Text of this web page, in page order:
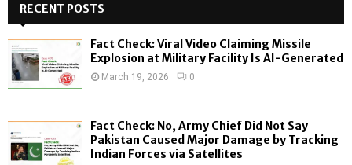
h
f
o
:
H
RECENT POSTS
Fact Check: Viral Video Claiming Missile
Explosion at Military Facility Is AI-Generated
March 19, 2026 0
Fact Check: No, Army Chief Did Not Say
Pakistan Caused Major Damage by Tracking
Indian Forces via Satellites